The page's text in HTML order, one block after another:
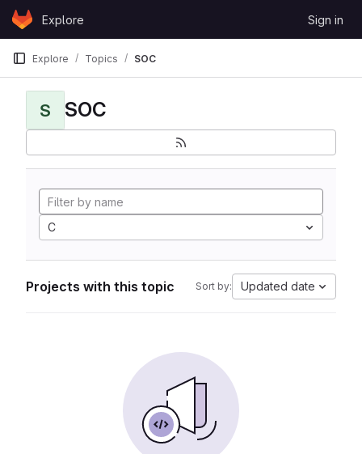
Skip to content
GitLabExplore Sign in
Explore Topics SOC
S SOC
C
Projects with this topic Sort by: Updated date